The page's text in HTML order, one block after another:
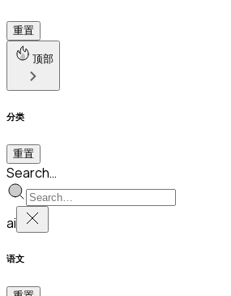
重置
顶部
分类
重置
Search…
ai
语文